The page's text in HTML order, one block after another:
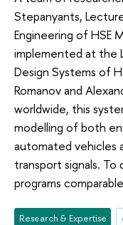
Stepanyants,
Engineering of HSE
implemented at the
Design Systems of
Romanov and
worldwide, this
modelling of both
automated vehicles
transport signals.
programs
Research & Expertise